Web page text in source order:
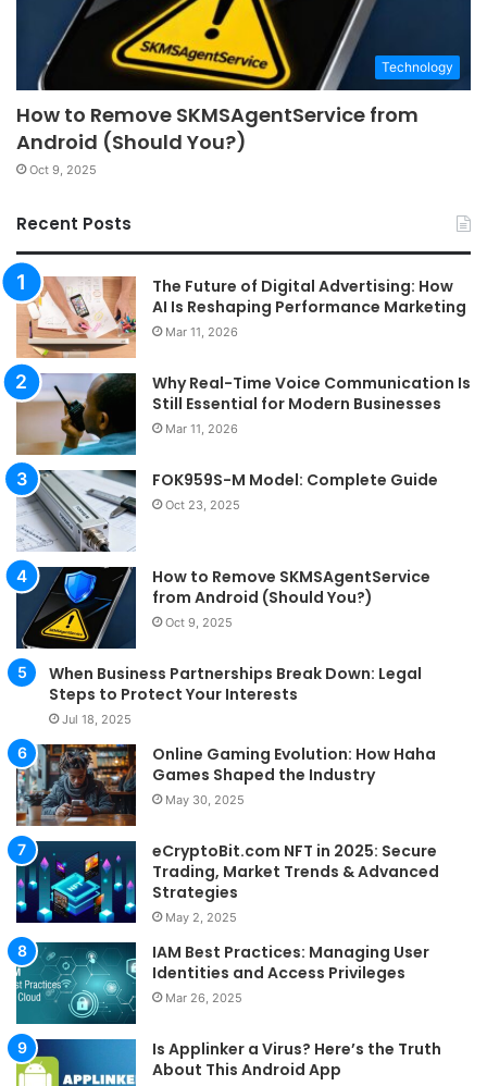
Technology
How to Remove SKMSAgentService from
Android (Should You?)
Oct 9, 2025
Recent Posts
The Future of Digital Advertising: How
AI Is Reshaping Performance Marketing
Mar 11, 2026
Why Real-Time Voice Communication Is
Still Essential for Modern Businesses
Mar 11, 2026
FOK959S-M Model: Complete Guide
Oct 23, 2025
How to Remove SKMSAgentService
from Android (Should You?)
Oct 9, 2025
When Business Partnerships Break Down: Legal
Steps to Protect Your Interests
Jul 18, 2025
Online Gaming Evolution: How Haha
Games Shaped the Industry
May 30, 2025
eCryptoBit.com NFT in 2025: Secure
Trading, Market Trends & Advanced
Strategies
May 2, 2025
IAM Best Practices: Managing User
Identities and Access Privileges
Mar 26, 2025
Is Applinker a Virus? Here’s the Truth
About This Android App